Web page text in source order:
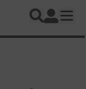
Search
Log In